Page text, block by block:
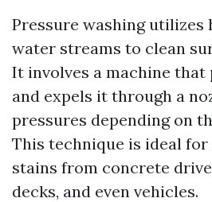
Pressure washing utilizes
water streams to clean
It involves a machine
and expels it through a
pressures depending on
This technique is ideal
stains from concrete
decks, and even vehicles.